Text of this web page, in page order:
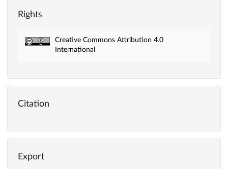
Rights
Creative Commons Attribution 4.0
International
Citation
Export